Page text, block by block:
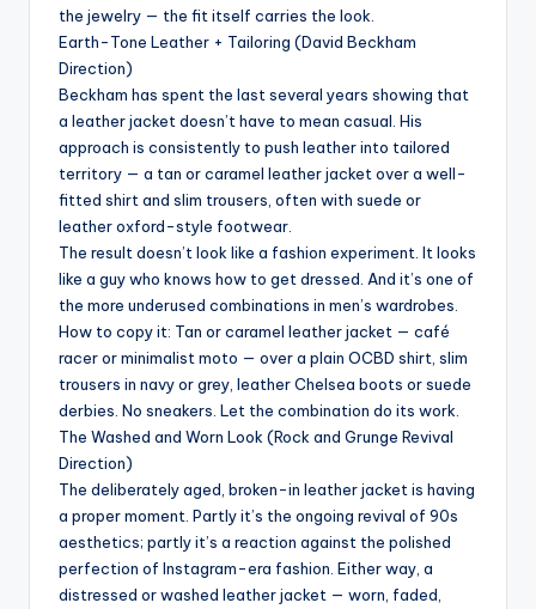
the jewelry — the fit itself carries the look.
Earth-Tone Leather + Tailoring (David Beckham
Direction)
Beckham has spent the last several years showing that
a leather jacket doesn’t have to mean casual. His
approach is consistently to push leather into tailored
territory — a tan or caramel leather jacket over a well-
fitted shirt and slim trousers, often with suede or
leather oxford-style footwear.
The result doesn’t look like a fashion experiment. It looks
like a guy who knows how to get dressed. And it’s one of
the more underused combinations in men’s wardrobes.
How to copy it: Tan or caramel leather jacket — café
racer or minimalist moto — over a plain OCBD shirt, slim
trousers in navy or grey, leather Chelsea boots or suede
derbies. No sneakers. Let the combination do its work.
The Washed and Worn Look (Rock and Grunge Revival
Direction)
The deliberately aged, broken-in leather jacket is having
a proper moment. Partly it’s the ongoing revival of 90s
aesthetics; partly it’s a reaction against the polished
perfection of Instagram-era fashion. Either way, a
distressed or washed leather jacket — worn, faded,